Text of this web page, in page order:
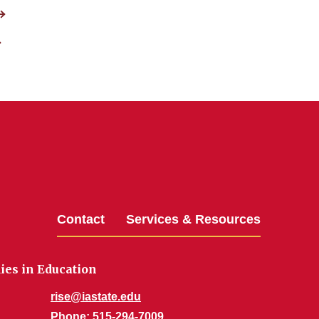
Contact Services & Resources
in Education
rise@iastate.edu
Phone: 515-294-7009